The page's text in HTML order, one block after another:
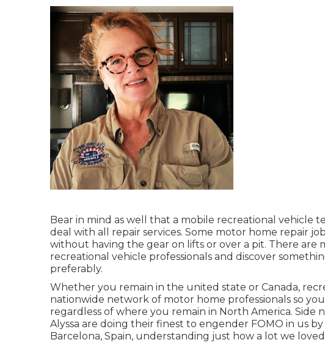
Bear in mind as well that a mobile recreational vehicle
deal with all repair services. Some motor home repair
without having the gear on lifts or over a pit. There
recreational vehicle professionals and discover
preferably.
Whether you remain in the united state or Canada,
nationwide network of motor home professionals so
regardless of where you remain in North America. Side
Alyssa are doing their finest to engender FOMO in us
Barcelona, Spain, understanding just how a lot we